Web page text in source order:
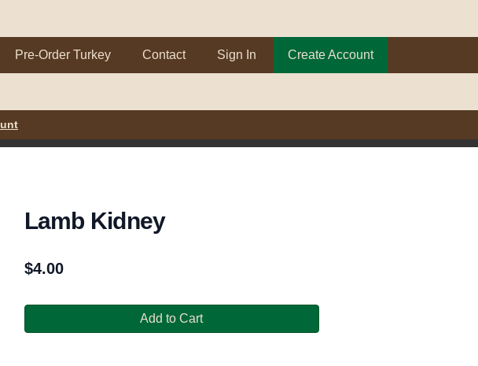
Pre-Order Turkey Contact Sign In Create Account
Lamb Kidney
$4.00
Add to Cart